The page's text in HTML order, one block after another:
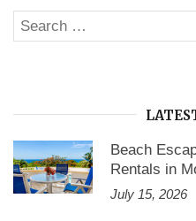
Search
for:
Beach
Rentals in
July 15, 2026